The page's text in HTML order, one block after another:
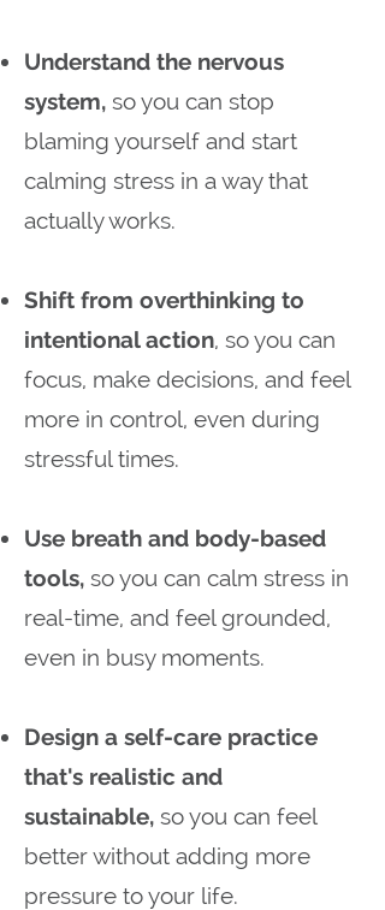
Understand the nervous
system, so you can stop
blaming yourself and start
calming stress in a way that
actually works.
Shift from overthinking to
intentional action, so you can
focus, make decisions, and feel
more in control, even during
stressful times.
Use breath and body-based
tools, so you can calm stress in
real-time, and feel grounded,
even in busy moments.
Design a self-care practice
that's realistic and
sustainable, so you can feel
better without adding more
pressure to your life.